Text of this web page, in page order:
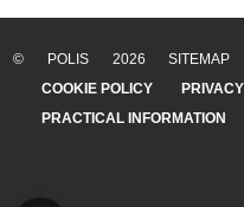
© POLIS 2026 SITEMAP
COOKIE POLICY
PRACTICAL INFORMATION